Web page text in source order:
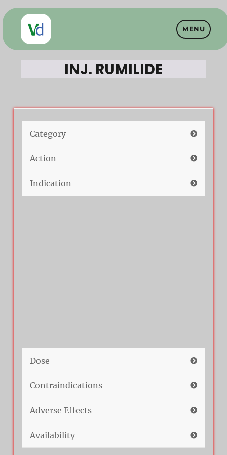
MENU
INJ. RUMILIDE
Category
Action
Indication
Dose
Contraindications
Adverse Effects
Availability